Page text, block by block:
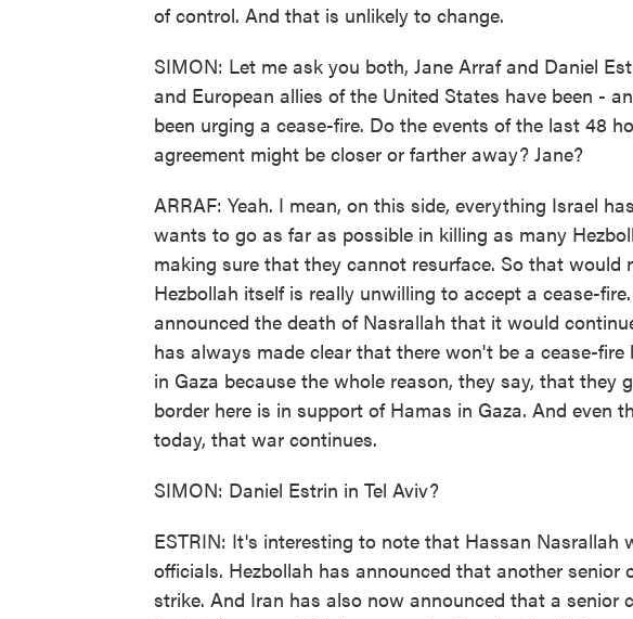
of control. And that is unlikely to change.
SIMON: Let me ask you both, Jane Arraf and Daniel
and European allies of the United States have been -
been urging a cease-fire. Do the events of the last 48
agreement might be closer or farther away? Jane?
ARRAF: Yeah. I mean, on this side, everything Israel
wants to go as far as possible in killing as many
making sure that they cannot resurface. So that would
Hezbollah itself is really unwilling to accept a cease-
announced the death of Nasrallah that it would
has always made clear that there won't be a cease-fire
in Gaza because the whole reason, they say, that they
border here is in support of Hamas in Gaza. And even
today, that war continues.
SIMON: Daniel Estrin in Tel Aviv?
ESTRIN: It's interesting to note that Hassan Nasrallah
officials. Hezbollah has announced that another
strike. And Iran has also now announced that a senior